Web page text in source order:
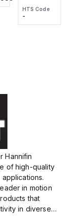
wire
HTS Code
-
Hannifin
of high-quality
in motion
that
in diverse